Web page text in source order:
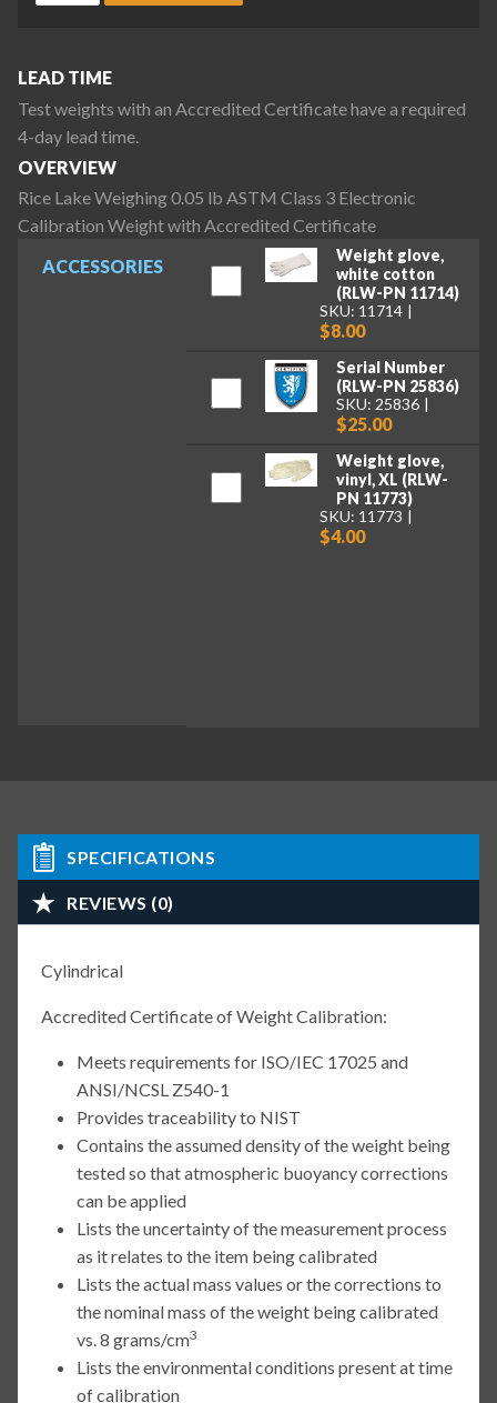
ACCESSORIES
Weight glove,
white cotton
(RLW-PN 11714)
SKU: 11714
$8.00
Serial Number
(RLW-PN 25836)
SKU: 25836
$25.00
Weight glove,
vinyl, XL (RLW-
PN 11773)
SKU: 11773
$4.00
LEAD TIME
Test weights with an Accredited Certificate have a required
4-day lead time.
OVERVIEW
Rice Lake Weighing 0.05 lb ASTM Class 3 Electronic
Calibration Weight with Accredited Certificate
SPECIFICATIONS
REVIEWS (0)
Cylindrical
Accredited Certificate of Weight Calibration:
Meets requirements for ISO/IEC 17025 and
ANSI/NCSL Z540-1
Provides traceability to NIST
Contains the assumed density of the weight being
tested so that atmospheric buoyancy corrections
can be applied
Lists the uncertainty of the measurement process
as it relates to the item being calibrated
Lists the actual mass values or the corrections to
the nominal mass of the weight being calibrated
vs. 8 grams/cm3
Lists the environmental conditions present at time
of calibration